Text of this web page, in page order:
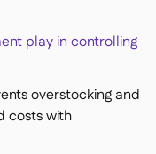
play in controlling
overstocking and
costs with